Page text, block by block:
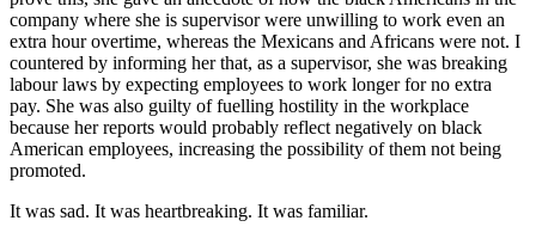
company where she is supervisor were unwilling to work even an
extra hour overtime, whereas the Mexicans and Africans were not. I
countered by informing her that, as a supervisor, she was breaking
labour laws by expecting employees to work longer for no extra
pay. She was also guilty of fuelling hostility in the workplace
because her reports would probably reflect negatively on black
American employees, increasing the possibility of them not being
promoted.
It was sad. It was heartbreaking. It was familiar.